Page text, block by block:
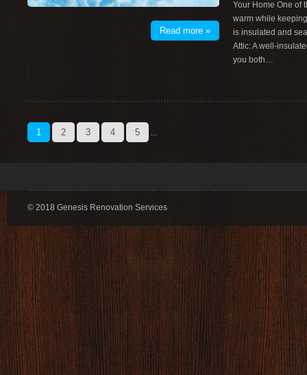
Read more »
Your Home One of
warm while
is insulated and
Attic: A well-
you both…
1 2 3 4 5 ...
© 2018 Genesis Renovation Services